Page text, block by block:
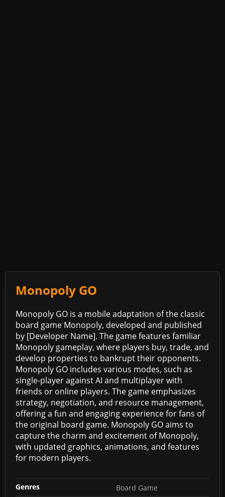
Monopoly GO
Monopoly GO is a mobile adaptation of the classic
board game Monopoly, developed and published
by [Developer Name]. The game features familiar
Monopoly gameplay, where players buy, trade, and
develop properties to bankrupt their opponents.
Monopoly GO includes various modes, such as
single-player against AI and multiplayer with
friends or online players. The game emphasizes
strategy, negotiation, and resource management,
offering a fun and engaging experience for fans of
the original board game. Monopoly GO aims to
capture the charm and excitement of Monopoly,
with updated graphics, animations, and features
for modern players.
Genres
Board Game